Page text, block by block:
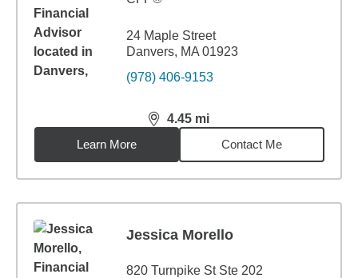
24 Maple Street
Danvers, MA 01923
(978) 406-9153
4.45 mi
distance,4.45miles
Learn More
Contact Me
Jessica Morello
820 Turnpike St Ste 202